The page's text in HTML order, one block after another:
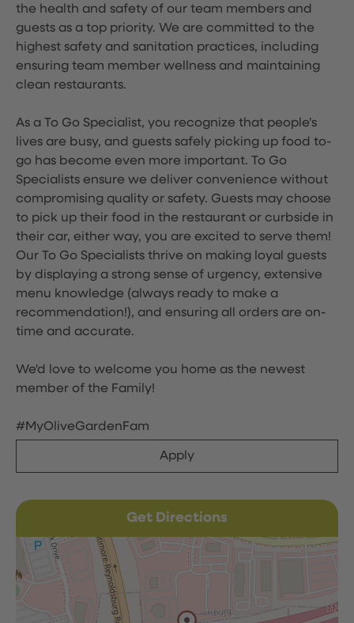
the health and safety of our team members and
guests as a top priority. We are committed to the
highest safety and sanitation practices, including
ensuring team member wellness and maintaining
clean restaurants.
As a To Go Specialist, you recognize that people's
lives are busy, and guests safely picking up food to-
go has become even more important. To Go
Specialists ensure we deliver convenience without
compromising quality or safety. Guests may choose
to pick up their food in the restaurant or curbside in
their car, either way, you are excited to serve them!
Our To Go Specialists thrive on making loyal guests
by displaying a strong sense of urgency, extensive
menu knowledge (always ready to make a
recommendation!), and ensuring all orders are on-
time and accurate.
We'd love to welcome you home as the newest
member of the Family!
#MyOliveGardenFam
Apply
Get Directions